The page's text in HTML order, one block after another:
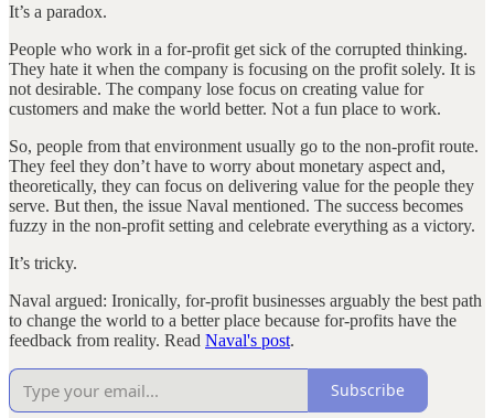
It’s a paradox.
People who work in a for-profit get sick of the corrupted thinking.
They hate it when the company is focusing on the profit solely. It is
not desirable. The company lose focus on creating value for
customers and make the world better. Not a fun place to work.
So, people from that environment usually go to the non-profit route.
They feel they don’t have to worry about monetary aspect and,
theoretically, they can focus on delivering value for the people they
serve. But then, the issue Naval mentioned. The success becomes
fuzzy in the non-profit setting and celebrate everything as a victory.
It’s tricky.
Naval argued: Ironically, for-profit businesses arguably the best path
to change the world to a better place because for-profits have the
feedback from reality. Read Naval's post.
Subscribe